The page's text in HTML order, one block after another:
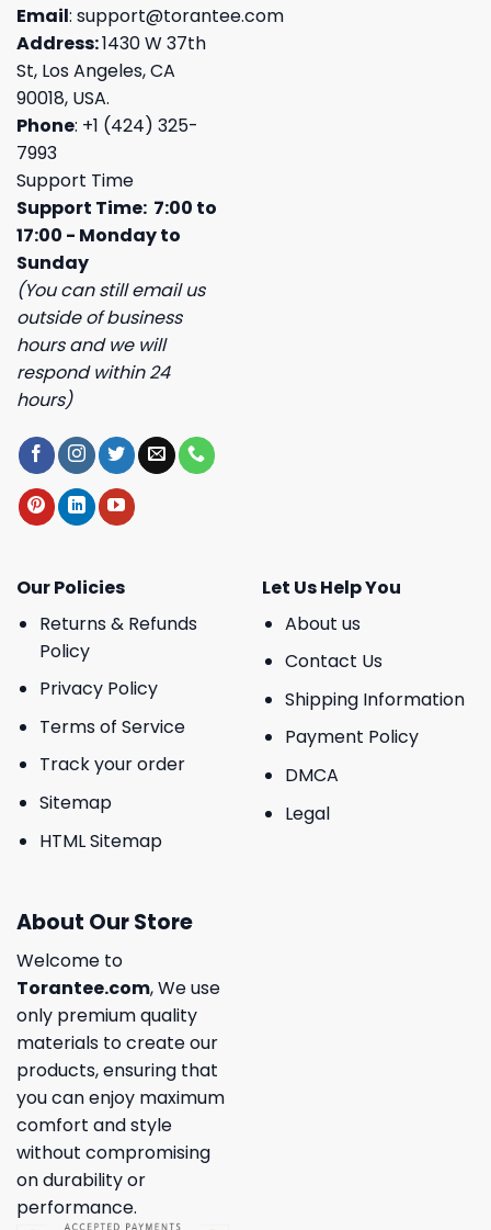
Email: support@torantee.com
Address:1430 W 37th
St, Los Angeles, CA
90018, USA.
Phone: +1 (424) 325-
7993
Support Time
Support Time: 7:00 to
17:00 - Monday to
Sunday
(You can still email us
outside of business
hours and we will
respond within 24
hours)
Our Policies
Returns & Refunds
Policy
Privacy Policy
Terms of Service
Track your order
Sitemap
HTML Sitemap
Let Us Help You
About us
Contact Us
Shipping Information
Payment Policy
DMCA
Legal
About Our Store
Welcome to
Torantee.com, We use
only premium quality
materials to create our
products, ensuring that
you can enjoy maximum
comfort and style
without compromising
on durability or
performance.